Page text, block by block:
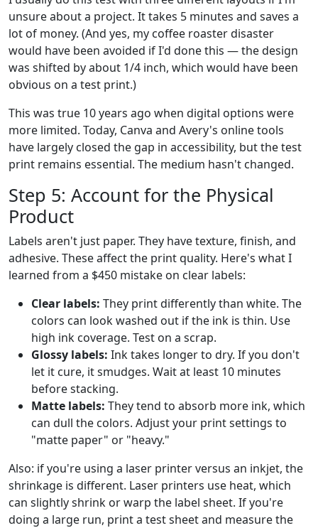
unsure about a project. It takes 5 minutes and saves a
lot of money. (And yes, my coffee roaster disaster
would have been avoided if I'd done this — the design
was shifted by about 1/4 inch, which would have been
obvious on a test print.)
This was true 10 years ago when digital options were
more limited. Today, Canva and Avery's online tools
have largely closed the gap in accessibility, but the test
print remains essential. The medium hasn't changed.
Step 5: Account for the Physical
Product
Labels aren't just paper. They have texture, finish, and
adhesive. These affect the print quality. Here's what I
learned from a $450 mistake on clear labels:
Clear labels: They print differently than white. The
colors can look washed out if the ink is thin. Use
high ink coverage. Test on a scrap.
Glossy labels: Ink takes longer to dry. If you don't
let it cure, it smudges. Wait at least 10 minutes
before stacking.
Matte labels: They tend to absorb more ink, which
can dull the colors. Adjust your print settings to
"matte paper" or "heavy."
Also: if you're using a laser printer versus an inkjet, the
shrinkage is different. Laser printers use heat, which
can slightly shrink or warp the label sheet. If you're
doing a large run, print a test sheet and measure the